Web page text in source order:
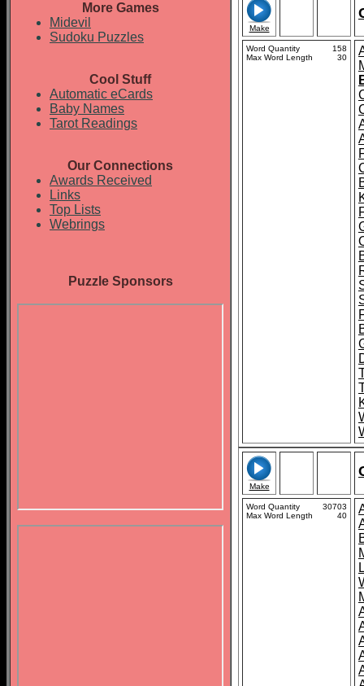
More Games
Midevil
Sudoku Puzzles
Cool Stuff
Automatic eCards
Baby Names
Tarot Readings
Our Connections
Awards Received
Links
Top Lists
Webrings
Puzzle Sponsors
Make
Word Quantity
158
Max Word Length
30
Make
Word Quantity
30703
Max Word Length
40